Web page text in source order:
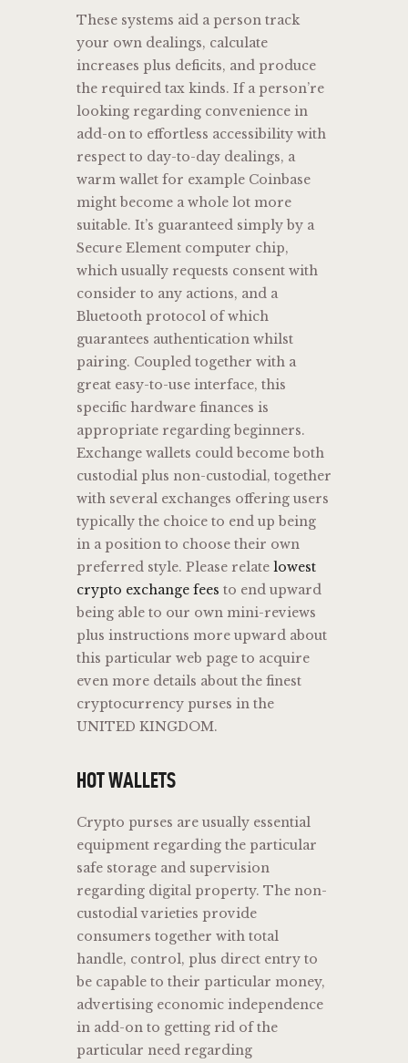
These systems aid a person track
your own dealings, calculate
increases plus deficits, and produce
the required tax kinds. If a person’re
looking regarding convenience in
add-on to effortless accessibility with
respect to day-to-day dealings, a
warm wallet for example Coinbase
might become a whole lot more
suitable. It’s guaranteed simply by a
Secure Element computer chip,
which usually requests consent with
consider to any actions, and a
Bluetooth protocol of which
guarantees authentication whilst
pairing. Coupled together with a
great easy-to-use interface, this
specific hardware finances is
appropriate regarding beginners.
Exchange wallets could become both
custodial plus non-custodial, together
with several exchanges offering users
typically the choice to end up being
in a position to choose their own
preferred style. Please relate lowest
crypto exchange fees to end upward
being able to our own mini-reviews
plus instructions more upward about
this particular web page to acquire
even more details about the finest
cryptocurrency purses in the
UNITED KINGDOM.
HOT WALLETS
Crypto purses are usually essential
equipment regarding the particular
safe storage and supervision
regarding digital property. The non-
custodial varieties provide
consumers together with total
handle, control, plus direct entry to
be capable to their particular money,
advertising economic independence
in add-on to getting rid of the
particular need regarding